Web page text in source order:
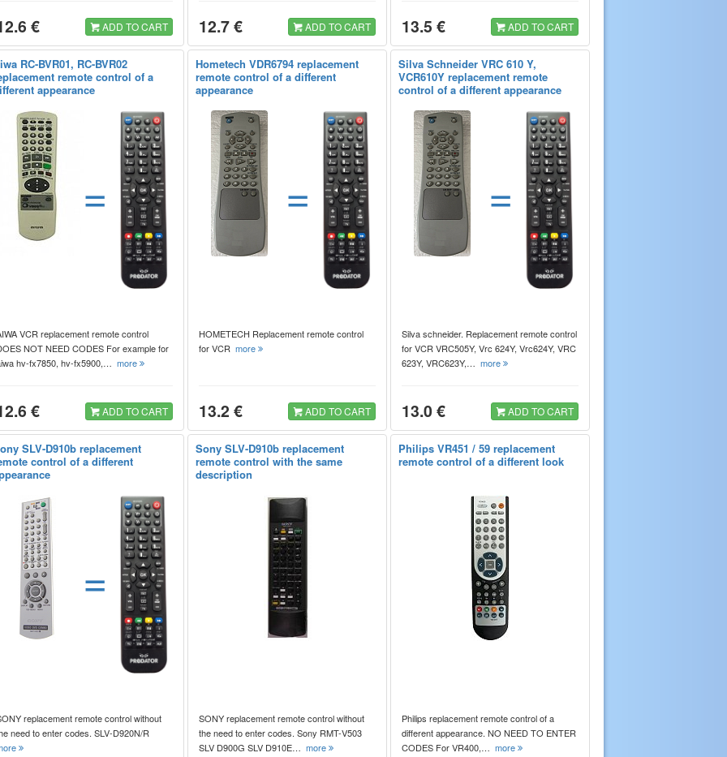
€ ADD TO CART 12.7 € ADD TO CART 13.5 € ADD TO CART
RC-BVR01, RC-BVR02
remote control of a
appearance
=
VCR replacement remote control
NOT NEED CODES For example for
hv-fx7850, hv-fx5900,… more
€ ADD TO CART
Hometech VDR6794 replacement
remote control of a different
appearance
=
HOMETECH Replacement remote control
for VCR more
13.2 € ADD TO CART
Silva Schneider VRC 610 Y,
VCR610Y replacement remote
control of a different appearance
=
Silva schneider. Replacement remote control
for VCR VRC505Y, Vrc 624Y, Vrc624Y, VRC
623Y, VRC623Y,… more
13.0 € ADD TO CART
SLV-D910b replacement
control of a different
=
replacement remote control without
need to enter codes. SLV-D920N/R
Sony SLV-D910b replacement
remote control with the same
description
SONY replacement remote control without
the need to enter codes. Sony RMT-V503
SLV D900G SLV D910E… more
Philips VR451 / 59 replacement
remote control of a different look
Philips replacement remote control of a
different appearance. NO NEED TO ENTER
CODES For VR400,… more